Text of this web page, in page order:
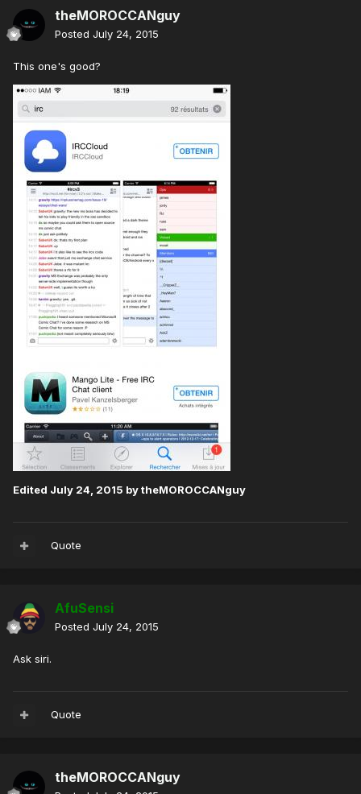
theMOROCCANguy
Posted July 24, 2015
This one's good?
Edited July 24, 2015 by theMOROCCANguy
Quote
AfuSensi
Posted July 24, 2015
Ask siri.
Quote
theMOROCCANguy